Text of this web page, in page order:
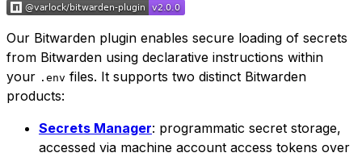
Our Bitwarden plugin enables secure loading of secrets
from Bitwarden using declarative instructions within
your .env files. It supports two distinct Bitwarden
products:
Secrets Manager: programmatic secret storage,
accessed via machine account access tokens over